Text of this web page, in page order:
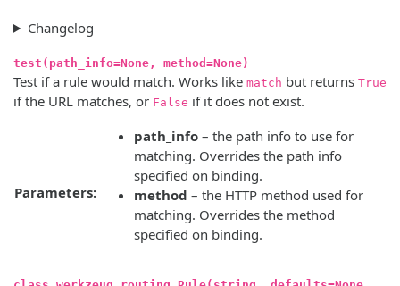
Changelog
test(path_info=None, method=None)
Test if a rule would match. Works like match but returns True
if the URL matches, or False if it does not exist.
Parameters:
path_info – the path info to use for
matching. Overrides the path info
specified on binding.
method – the HTTP method used for
matching. Overrides the method
specified on binding.